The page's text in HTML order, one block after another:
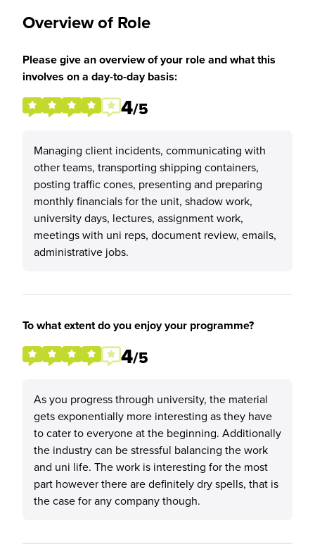
Overview of Role
Please give an overview of your role and what this
involves on a day-to-day basis:
4/5
Managing client incidents, communicating with
other teams, transporting shipping containers,
posting traffic cones, presenting and preparing
monthly financials for the unit, shadow work,
university days, lectures, assignment work,
meetings with uni reps, document review, emails,
administrative jobs.
To what extent do you enjoy your programme?
4/5
As you progress through university, the material
gets exponentially more interesting as they have
to cater to everyone at the beginning. Additionally
the industry can be stressful balancing the work
and uni life. The work is interesting for the most
part however there are definitely dry spells, that is
the case for any company though.